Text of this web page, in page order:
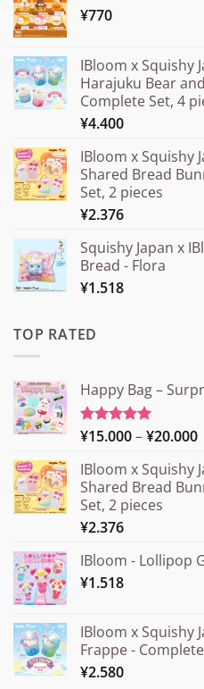
¥770
IBloom x Squishy
Harajuku Bear
Complete Set, 4
¥4.400
IBloom x Squishy
Shared Bread
Set, 2 pieces
¥2.376
Squishy Japan x
Bread - Flora
¥1.518
TOP RATED
Happy Bag –
Rated5.00
¥15.000–¥20.000
IBloom x Squishy
Shared Bread
Set, 2 pieces
¥2.376
IBloom - Lollipop
¥1.518
IBloom x Squishy
Frappe -
¥2.580